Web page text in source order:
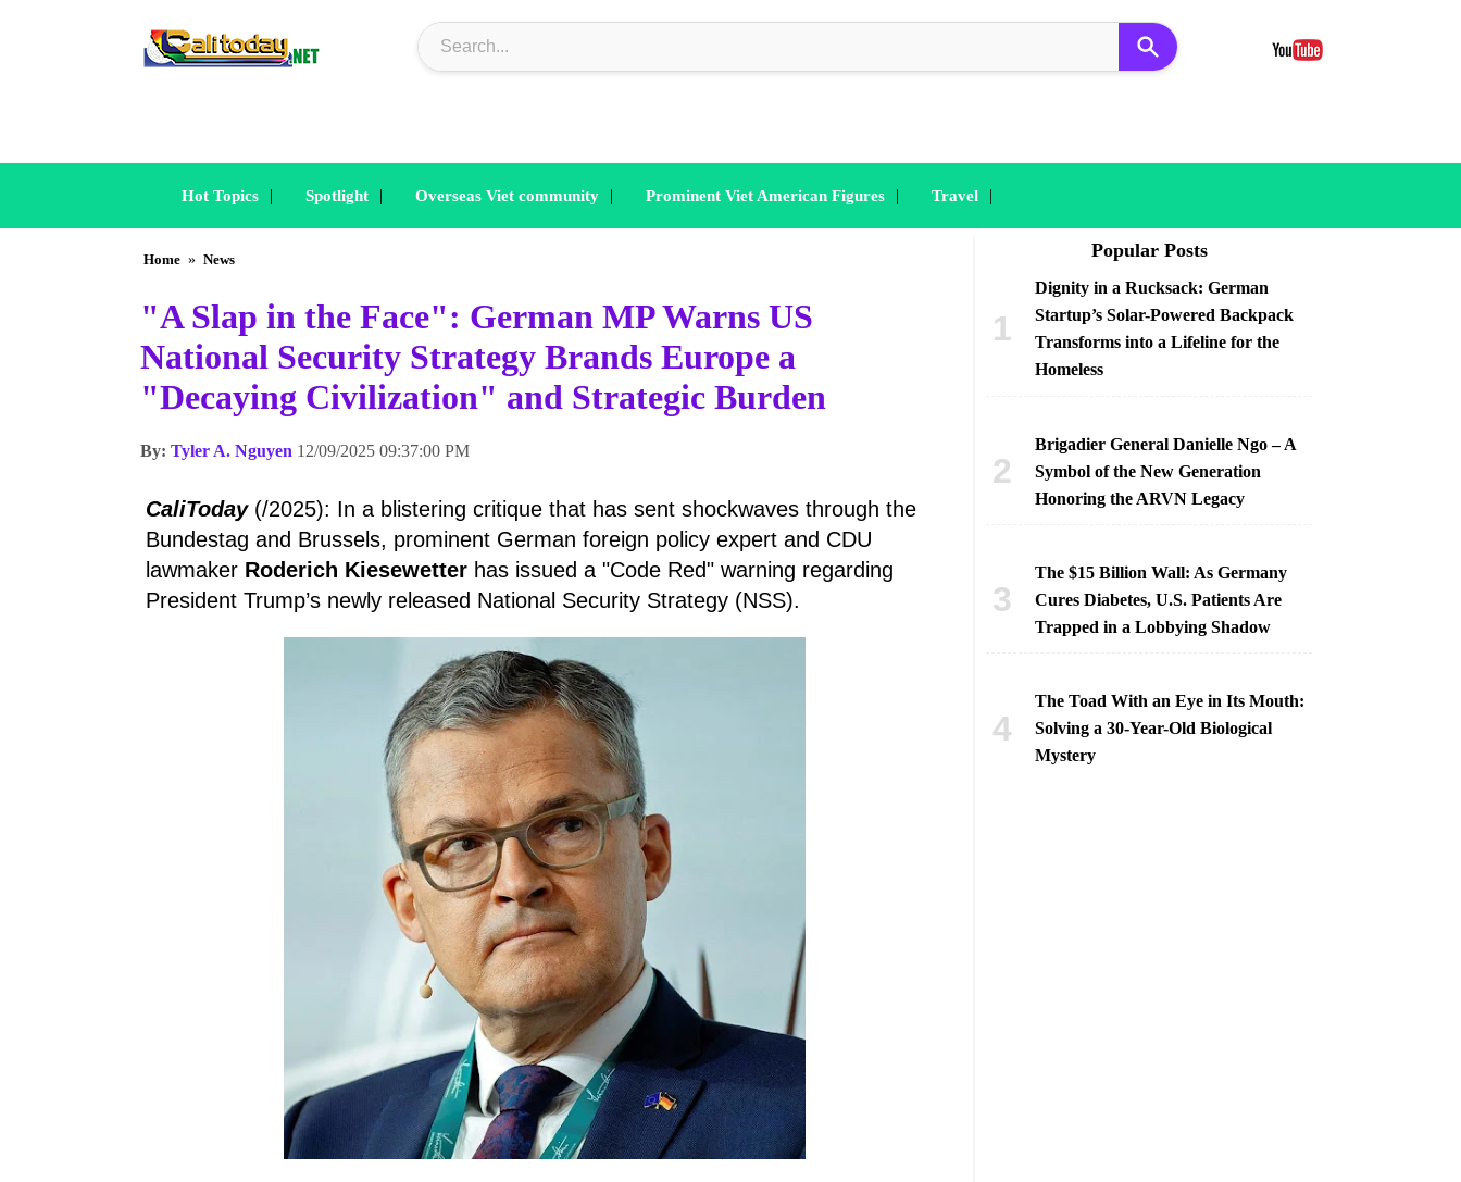
Hot Topics | Spotlight | Overseas Viet community | Prominent Viet American Figures | Travel |
Home » News
"A Slap in the Face": German MP Warns US
National Security Strategy Brands Europe a
"Decaying Civilization" and Strategic Burden
By: Tyler A. Nguyen 12/09/2025 09:37:00 PM
CaliToday(/2025): In a blistering critique that has sent shockwaves through the
Bundestag and Brussels, prominent German foreign policy expert and CDU
lawmaker Roderich Kiesewetter has issued a "Code Red" warning regarding
President Trump’s newly released National Security Strategy (NSS).
Popular Posts
Dignity in a Rucksack: German
Startup’s Solar-Powered Backpack
Transforms into a Lifeline for the
Homeless
Brigadier General Danielle Ngo – A
Symbol of the New Generation
Honoring the ARVN Legacy
The $15 Billion Wall: As Germany
Cures Diabetes, U.S. Patients Are
Trapped in a Lobbying Shadow
The Toad With an Eye in Its Mouth:
Solving a 30-Year-Old Biological
Mystery